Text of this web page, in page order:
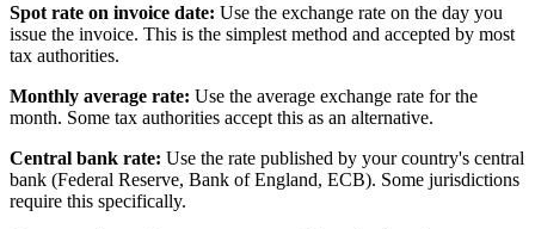
Spot rate on invoice date: Use the exchange rate on the day you
issue the invoice. This is the simplest method and accepted by most
tax authorities.
Monthly average rate: Use the average exchange rate for the
month. Some tax authorities accept this as an alternative.
Central bank rate: Use the rate published by your country's central
bank (Federal Reserve, Bank of England, ECB). Some jurisdictions
require this specifically.